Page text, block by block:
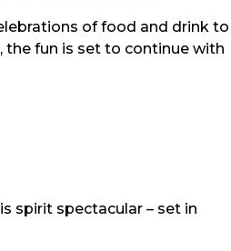
of food and drink to
the fun is set to continue with
spirit spectacular – set in